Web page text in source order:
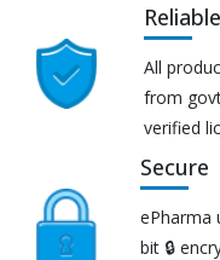
Reliable
All
from
verified
Secure
ePharma
bit 🔒